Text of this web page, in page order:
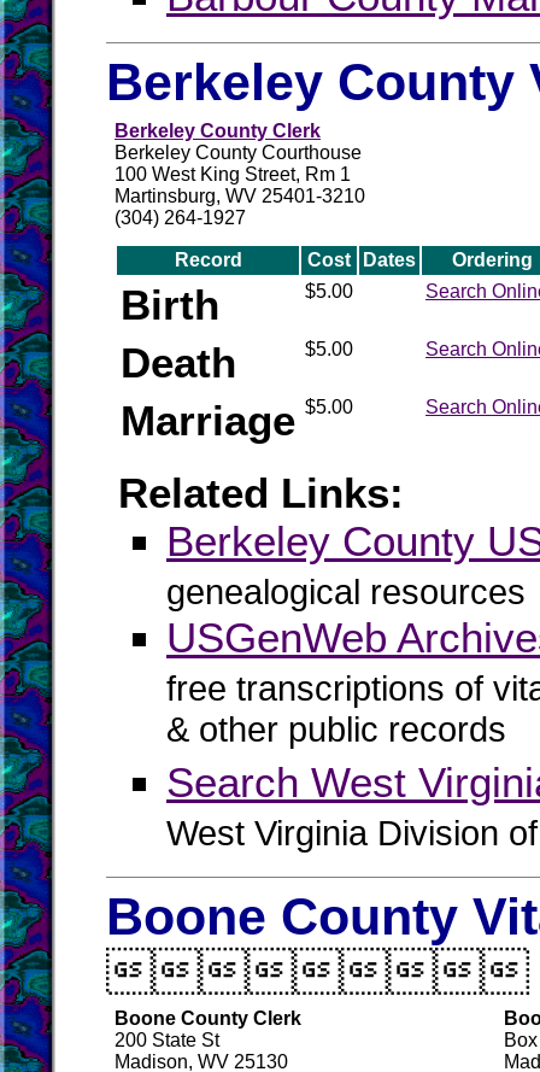
Berkeley County
Berkeley County Clerk
Berkeley County Courthouse
100 West King Street, Rm 1
Martinsburg, WV 25401-3210
(304) 264-1927
Record Cost Dates Ordering
Birth $5.00 Search
Death $5.00 Search
Marriage $5.00 Search
Related Links:
Berkeley County
genealogical resources
USGenWeb
free transcriptions of
& other public records
Search West
West Virginia Division
Boone County
Boone County Clerk
200 State St
Madison, WV 25130